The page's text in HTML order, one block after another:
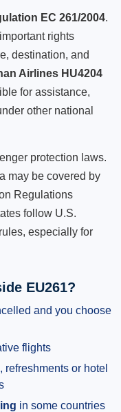
EC 261/2004.
rights
destination, and
Airlines HU4204
for assistance,
other national
protection laws.
may be covered by
Regulations
follow U.S.
especially for
EU261?
and you choose
flights
refreshments or hotel
in some countries